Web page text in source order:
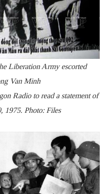
Liberation Army escorted
Van Minh
Radio to read a statement of
1975. Photo: Files